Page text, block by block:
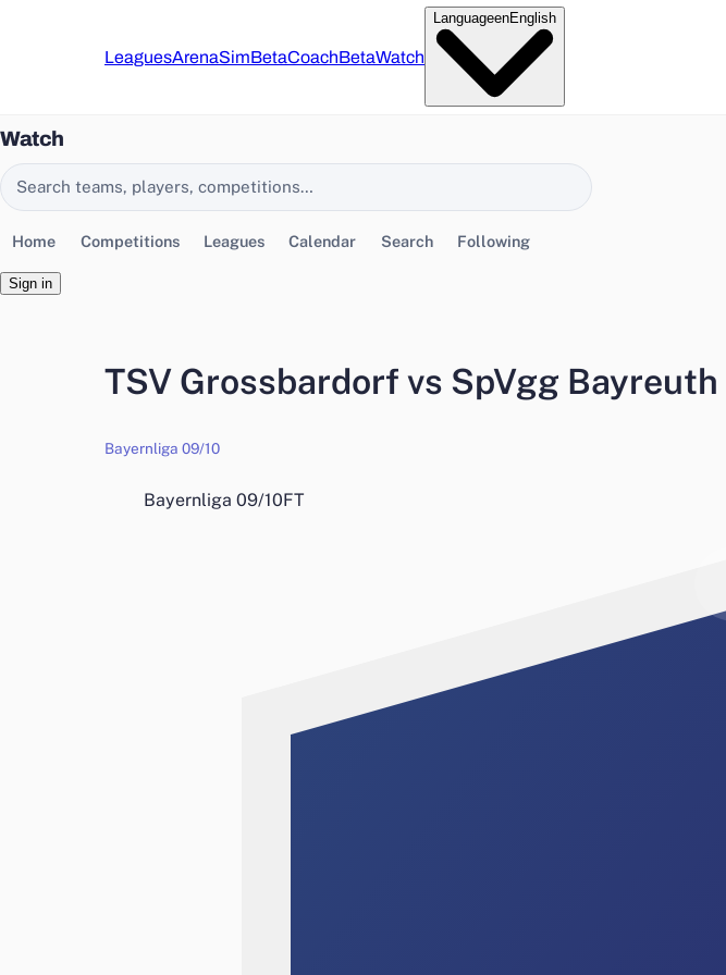
LeaguesArenaSimBetaCoachBetaWatch
LanguageenEnglish
Watch
Search EasyChamp
Home Competitions Leagues Calendar Search Following
Sign in
TSV Grossbardorf vs SpVgg Bayreuth
Bayernliga 09/10
Bayernliga 09/10FT